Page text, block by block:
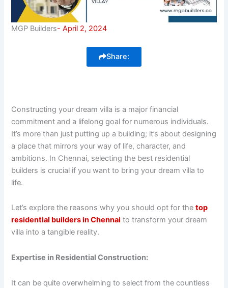
MGP Builders-April 2, 2024
Share:
Constructing your dream villa is a major financial
commitment and a lifelong goal for numerous individuals.
It’s more than just putting up a building; it’s about designing
a place that mirrors your way of life, character, and
ambitions. In Chennai, selecting the best residential
builders is crucial if you want to bring your dream villa to
life.
Let’s explore the reasons why you should opt for thetop
residential builders in Chennai to transform your dream
villa into a tangible reality.
Expertise in Residential Construction:
It can be quite overwhelming to select from the countless